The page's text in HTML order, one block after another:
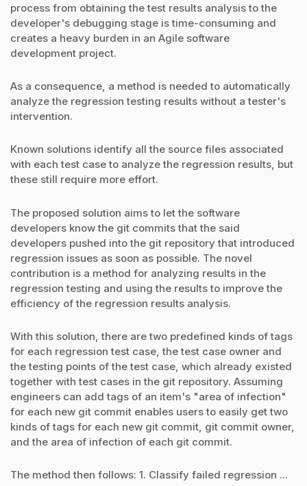
process from obtaining the test results analysis to the
developer's debugging stage is time-consuming and
creates a heavy burden in an Agile software
development project.
As a consequence, a method is needed to automatically
analyze the regression testing results without a tester's
intervention.
Known solutions identify all the source files associated
with each test case to analyze the regression results, but
these still require more effort.
The proposed solution aims to let the software
developers know the git commits that the said
developers pushed into the git repository that introduced
regression issues as soon as possible. The novel
contribution is a method for analyzing results in the
regression testing and using the results to improve the
efficiency of the regression results analysis.
With this solution, there are two predefined kinds of tags
for each regression test case, the test case owner and
the testing points of the test case, which already existed
together with test cases in the git repository. Assuming
engineers can add tags of an item's "area of infection"
for each new git commit enables users to easily get two
kinds of tags for each new git commit, git commit owner,
and the area of infection of each git commit.
The method then follows: 1. Classify failed regression ...